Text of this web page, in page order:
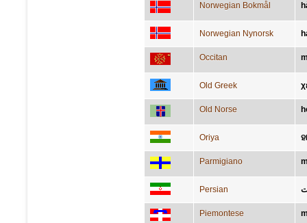
Norwegian Bokmål
Norwegian Nynorsk
Occitan
Old Greek
Old Norse
Oriya
Parmigiano
Persian
Piemontese